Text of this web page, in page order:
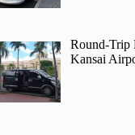
Round-Trip
Kansai